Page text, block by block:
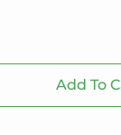
Add To